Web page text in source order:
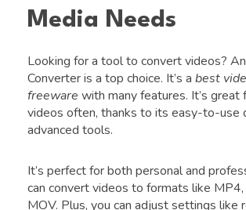
Media Needs
Looking for a tool to convert videos?
Converter is a top choice. It’s a best
freeware with many features. It’s great
videos often, thanks to its easy-to-use
advanced tools.
It’s perfect for both personal and
can convert videos to formats like MP4,
MOV. Plus, you can adjust settings like